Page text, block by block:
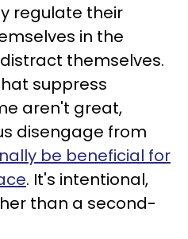
regulate their
in the
themselves.
suppress
aren't great,
disengage from
be beneficial for
. It's intentional,
than a second-